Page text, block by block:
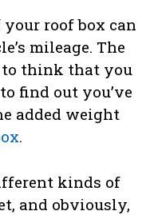
roof box can
mileage. The
think that you
find out you’ve
added weight
.
kinds of
and obviously,